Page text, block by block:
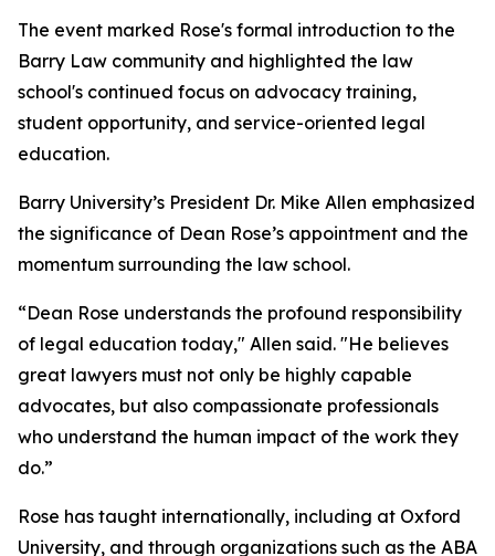
The event marked Rose's formal introduction to the
Barry Law community and highlighted the law
school's continued focus on advocacy training,
student opportunity, and service-oriented legal
education.
Barry University’s President Dr. Mike Allen emphasized
the significance of Dean Rose’s appointment and the
momentum surrounding the law school.
“Dean Rose understands the profound responsibility
of legal education today," Allen said. "He believes
great lawyers must not only be highly capable
advocates, but also compassionate professionals
who understand the human impact of the work they
do.”
Rose has taught internationally, including at Oxford
University, and through organizations such as the ABA